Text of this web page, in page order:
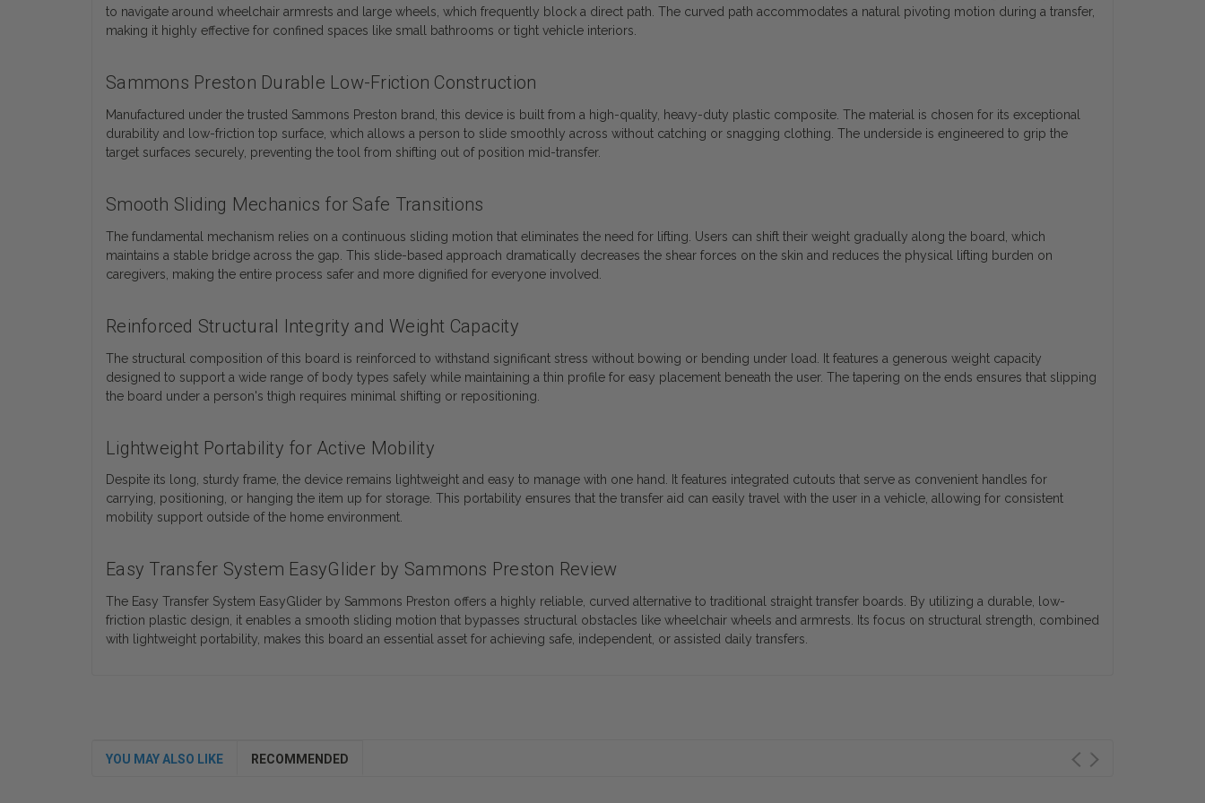
to navigate around wheelchair armrests and large wheels, which frequently block a direct path. The curved path accommodates a natural pivoting motion during a transfer,
making it highly effective for confined spaces like small bathrooms or tight vehicle interiors.
Sammons Preston Durable Low-Friction Construction
Manufactured under the trusted Sammons Preston brand, this device is built from a high-quality, heavy-duty plastic composite. The material is chosen for its exceptional
durability and low-friction top surface, which allows a person to slide smoothly across without catching or snagging clothing. The underside is engineered to grip the
target surfaces securely, preventing the tool from shifting out of position mid-transfer.
Smooth Sliding Mechanics for Safe Transitions
The fundamental mechanism relies on a continuous sliding motion that eliminates the need for lifting. Users can shift their weight gradually along the board, which
maintains a stable bridge across the gap. This slide-based approach dramatically decreases the shear forces on the skin and reduces the physical lifting burden on
caregivers, making the entire process safer and more dignified for everyone involved.
Reinforced Structural Integrity and Weight Capacity
The structural composition of this board is reinforced to withstand significant stress without bowing or bending under load. It features a generous weight capacity
designed to support a wide range of body types safely while maintaining a thin profile for easy placement beneath the user. The tapering on the ends ensures that slipping
the board under a person's thigh requires minimal shifting or repositioning.
Lightweight Portability for Active Mobility
Despite its long, sturdy frame, the device remains lightweight and easy to manage with one hand. It features integrated cutouts that serve as convenient handles for
carrying, positioning, or hanging the item up for storage. This portability ensures that the transfer aid can easily travel with the user in a vehicle, allowing for consistent
mobility support outside of the home environment.
Easy Transfer System EasyGlider by Sammons Preston Review
The Easy Transfer System EasyGlider by Sammons Preston offers a highly reliable, curved alternative to traditional straight transfer boards. By utilizing a durable, low-
friction plastic design, it enables a smooth sliding motion that bypasses structural obstacles like wheelchair wheels and armrests. Its focus on structural strength, combined
with lightweight portability, makes this board an essential asset for achieving safe, independent, or assisted daily transfers.
YOU MAY ALSO LIKE RECOMMENDED